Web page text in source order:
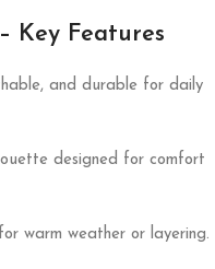
Key Features
and durable for daily
designed for comfort
warm weather or layering.